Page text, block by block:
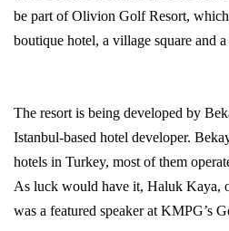
be part of Olivion Golf Resort,
boutique hotel, a village square and a
The resort is being developed by
Istanbul-based hotel developer.
hotels in Turkey, most of them
As luck would have it, Haluk Kaya,
was a featured speaker at KMPG’s